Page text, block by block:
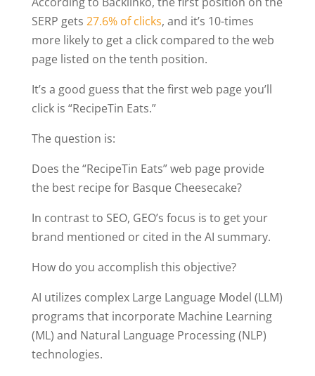
SERP gets 27.6% of clicks, and it’s 10-times
more likely to get a click compared to the web
page listed on the tenth position.
It’s a good guess that the first web page you’ll
click is “RecipeTin Eats.”
The question is:
Does the “RecipeTin Eats” web page provide
the best recipe for Basque Cheesecake?
In contrast to SEO, GEO’s focus is to get your
brand mentioned or cited in the AI summary.
How do you accomplish this objective?
AI utilizes complex Large Language Model (LLM)
programs that incorporate Machine Learning
(ML) and Natural Language Processing (NLP)
technologies.